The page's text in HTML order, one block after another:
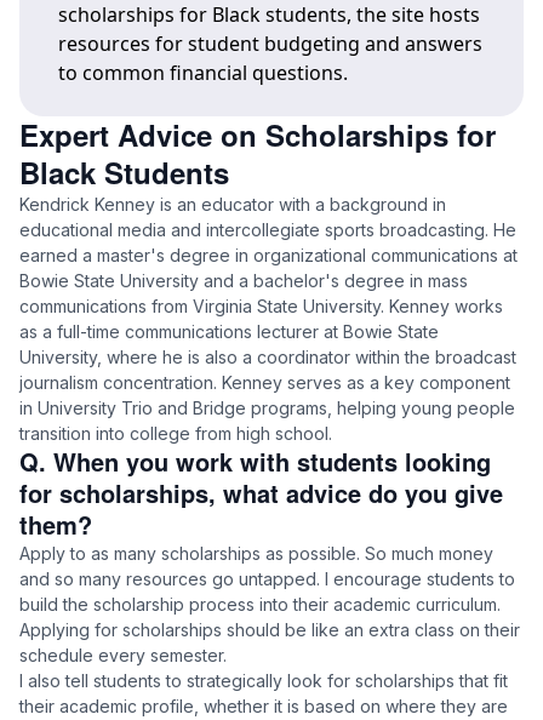
scholarships for Black students, the site hosts
resources for student budgeting and answers
to common financial questions.
Expert Advice on Scholarships for
Black Students
Kendrick Kenney is an educator with a background in
educational media and intercollegiate sports broadcasting. He
earned a master's degree in organizational communications at
Bowie State University and a bachelor's degree in mass
communications from Virginia State University. Kenney works
as a full-time communications lecturer at Bowie State
University, where he is also a coordinator within the broadcast
journalism concentration. Kenney serves as a key component
in University Trio and Bridge programs, helping young people
transition into college from high school.
Q. When you work with students looking
for scholarships, what advice do you give
them?
Apply to as many scholarships as possible. So much money
and so many resources go untapped. I encourage students to
build the scholarship process into their academic curriculum.
Applying for scholarships should be like an extra class on their
schedule every semester.
I also tell students to strategically look for scholarships that fit
their academic profile, whether it is based on where they are